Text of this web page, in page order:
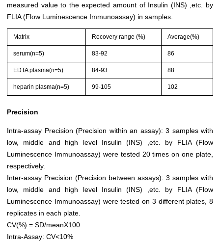
measured value to the expected amount of Insulin (INS) ,etc. by
FLIA (Flow Luminescence Immunoassay) in samples.
Matrix Recovery range (%) Average(%)
serum(n=5) 83-92 86
EDTA plasma(n=5) 84-93 88
heparin plasma(n=5) 99-105 102
Precision
Intra-assay Precision (Precision within an assay): 3 samples with
low, middle and high level Insulin (INS) ,etc. by FLIA (Flow
Luminescence Immunoassay) were tested 20 times on one plate,
respectively.
Inter-assay Precision (Precision between assays): 3 samples with
low, middle and high level Insulin (INS) ,etc. by FLIA (Flow
Luminescence Immunoassay) were tested on 3 different plates, 8
replicates in each plate.
CV(%) = SD/meanX100
Intra-Assay: CV<10%